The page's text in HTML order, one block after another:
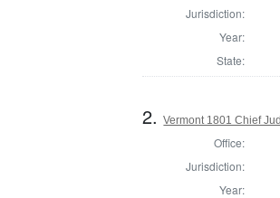
Jurisdiction:
Year:
State:
2.Vermont 1801 Chief
Office:
Jurisdiction:
Year: